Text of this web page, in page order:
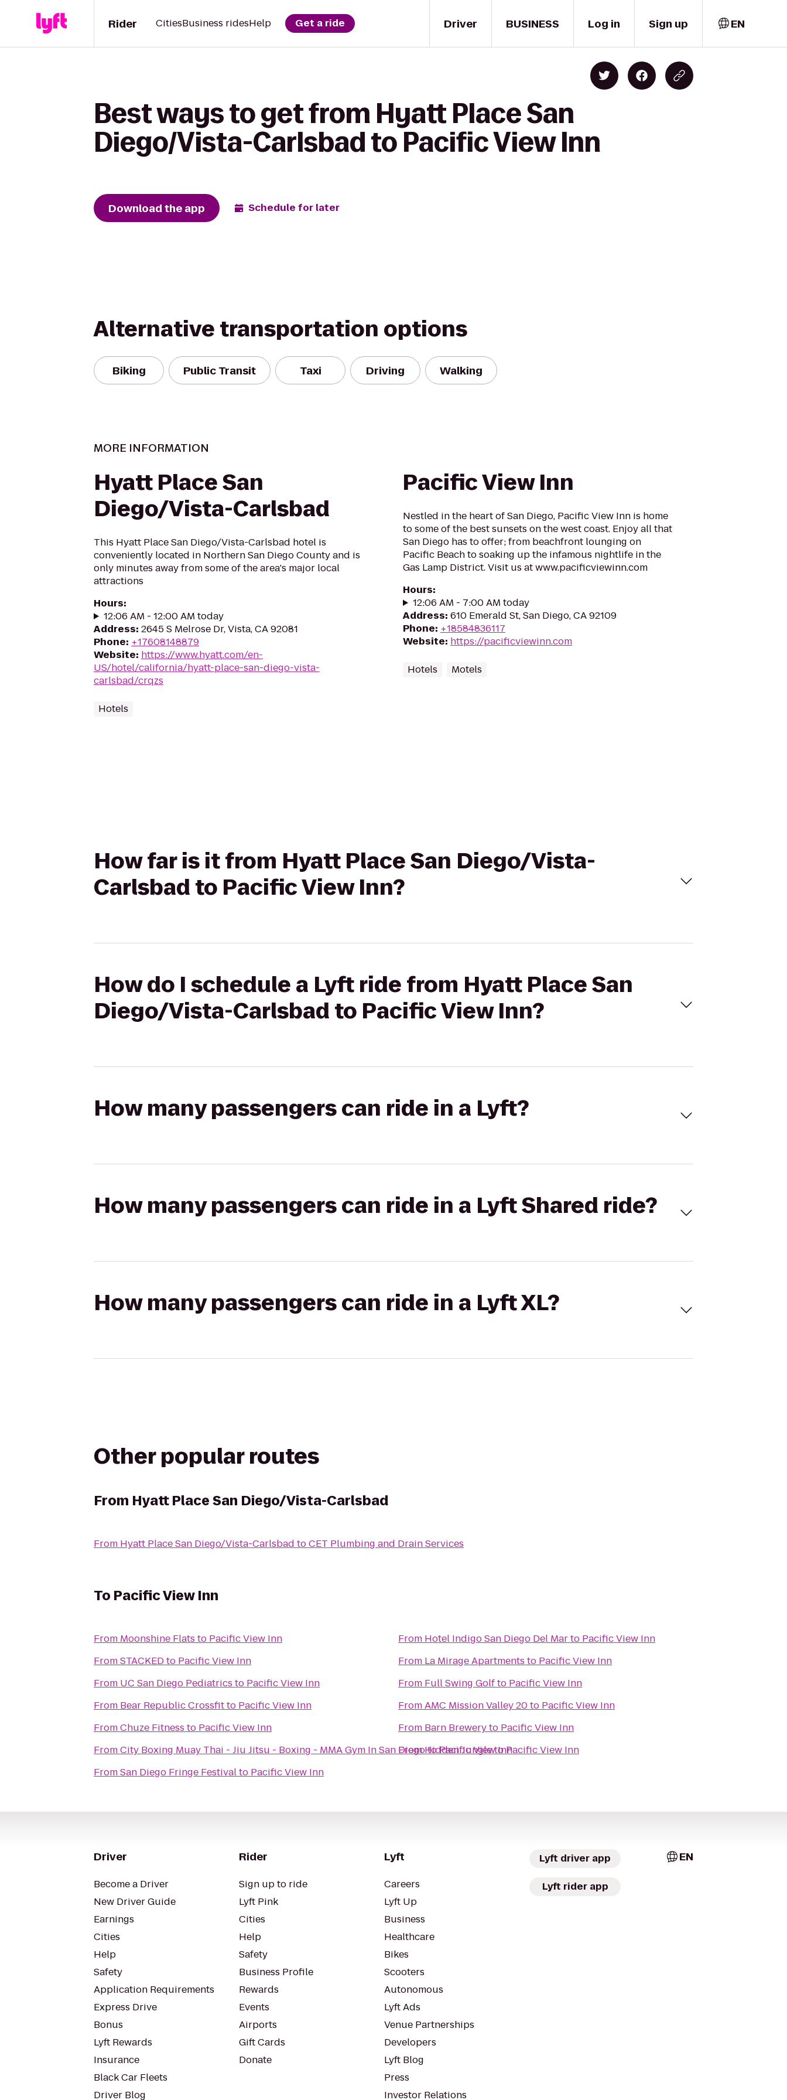
Driver
Rider CitiesBusiness ridesHelp Get a ride BUSINESS Log in Sign up EN
Best ways to get from Hyatt Place San
Diego/Vista-Carlsbad to Pacific View Inn
Download the app Schedule for later
Alternative transportation options
Biking Public Transit Taxi Driving Walking
MORE INFORMATION
Hyatt Place San
Diego/Vista-Carlsbad
This Hyatt Place San Diego/Vista-Carlsbad hotel is
conveniently located in Northern San Diego County and is
only minutes away from some of the area's major local
attractions
Hours:
12:06 AM - 12:00 AM today
Address: 2645 S Melrose Dr, Vista, CA 92081
Phone: +17608148879
Website: https://www.hyatt.com/en-
US/hotel/california/hyatt-place-san-diego-vista-
carlsbad/crqzs
Hotels
Pacific View Inn
Nestled in the heart of San Diego, Pacific View Inn is home
to some of the best sunsets on the west coast. Enjoy all that
San Diego has to offer; from beachfront lounging on
Pacific Beach to soaking up the infamous nightlife in the
Gas Lamp District. Visit us at www.pacificviewinn.com
Hours:
12:06 AM - 7:00 AM today
Address: 610 Emerald St, San Diego, CA 92109
Phone: +18584836117
Website: https://pacificviewinn.com
Hotels Motels
How far is it from Hyatt Place San Diego/Vista-
Carlsbad to Pacific View Inn?
How do I schedule a Lyft ride from Hyatt Place San
Diego/Vista-Carlsbad to Pacific View Inn?
How many passengers can ride in a Lyft?
How many passengers can ride in a Lyft Shared ride?
How many passengers can ride in a Lyft XL?
Other popular routes
From Hyatt Place San Diego/Vista-Carlsbad
From Hyatt Place San Diego/Vista-Carlsbad toCET Plumbing and Drain Services
To Pacific View Inn
From Moonshine Flats to Pacific View Inn
FromSTACKEDto Pacific View Inn
From UC San Diego Pediatrics to Pacific View Inn
From Bear Republic Crossfitto Pacific View Inn
FromChuze Fitness to Pacific View Inn
From
City Boxing Muay Thai - Jiu Jitsu - Boxing - MMA Gym In San DiegotoPacific View Inn
FromSan Diego Fringe Festivalto Pacific View Inn
From Hotel Indigo San Diego Del Marto Pacific View Inn
From La Mirage Apartments to Pacific View Inn
From Full Swing Golfto Pacific View Inn
FromAMC Mission Valley 20to Pacific View Inn
From Barn Breweryto Pacific View Inn
FromHidden JungletoPacific View Inn
Driver
Become a Driver
New Driver Guide
Earnings
Cities
Help
Safety
Application Requirements
Express Drive
Bonus
Lyft Rewards
Insurance
Black Car Fleets
Driver Blog
Rider
Sign up to ride
Lyft Pink
Cities
Help
Safety
Business Profile
Rewards
Events
Airports
Gift Cards
Donate
Lyft
Careers
Lyft Up
Business
Healthcare
Bikes
Scooters
Autonomous
Lyft Ads
Venue Partnerships
Developers
Lyft Blog
Press
Investor Relations
Lyft driver app
Lyft rider app
EN